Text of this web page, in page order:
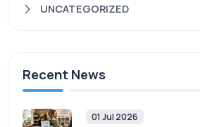
UNCATEGORIZED
Recent News
01 Jul 2026